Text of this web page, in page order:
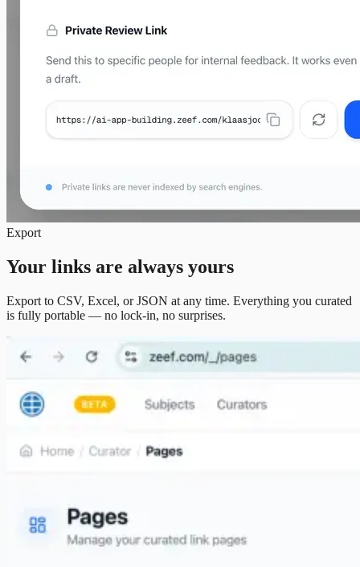
Export
Your links are always yours
Export to CSV, Excel, or JSON at any time. Everything you curated
is fully portable — no lock-in, no surprises.